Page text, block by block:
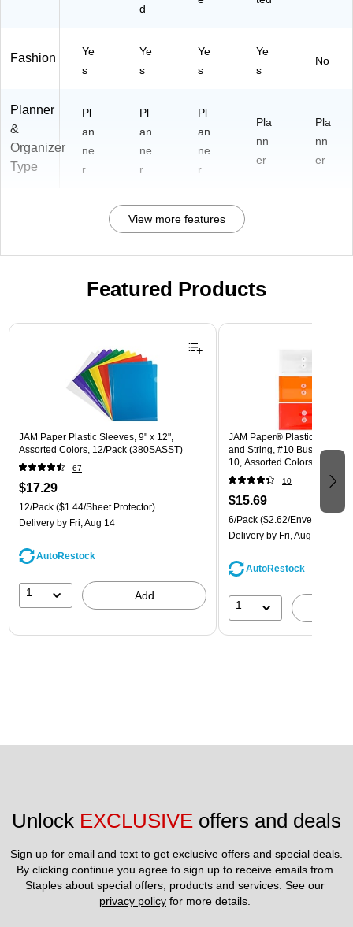
d
Fashion
Ye
s
Ye
s
Ye
s
Ye
s
No
Planner
&
Organizer
Type
Pl
an
ne
r
Pl
an
ne
r
Pl
an
ne
r
Pla
nn
er
Pla
nn
er
View more features
Featured Products
Page 1 of 3
JAM Paper Plastic Sleeves, 9" x 12",
Assorted Colors, 12/Pack (380SASST)
67
$17.29
12/Pack ($1.44/Sheet Protector)
Delivery by Fri, Aug 14
AutoRestock
1 Add
JAM Paper® Plastic
and String, #10 Business
10, Assorted Colors, 6/Pack
(921B1ASSRTD)
10
$15.69
6/Pack ($2.62/Envelope)
Delivery by Fri, Aug 14
AutoRestock
1
Unlock EXCLUSIVE offers and deals
Sign up for email and text to get exclusive offers and special deals.
By clicking continue you agree to sign up to receive emails from
privacy policy for more details.